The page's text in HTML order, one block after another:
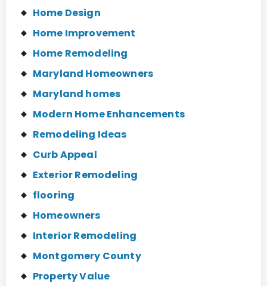
Home Design
Home Improvement
Home Remodeling
Maryland Homeowners
Maryland homes
Modern Home Enhancements
Remodeling Ideas
Curb Appeal
Exterior Remodeling
flooring
Homeowners
Interior Remodeling
Montgomery County
Property Value